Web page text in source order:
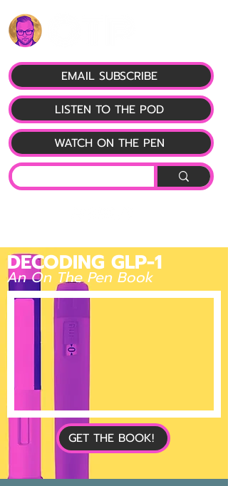
LISTEN TO THE POD
EMAIL SUBSCRIBE
WATCH ON THE PEN
DECODING GLP-1
An On The Pen Book
GET THE BOOK!